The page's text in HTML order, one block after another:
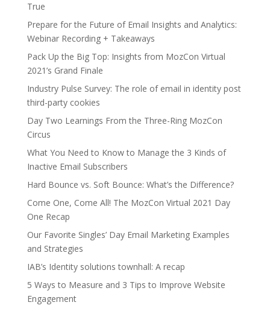
True
Prepare for the Future of Email Insights and Analytics:
Webinar Recording + Takeaways
Pack Up the Big Top: Insights from MozCon Virtual
2021’s Grand Finale
Industry Pulse Survey: The role of email in identity post
third-party cookies
Day Two Learnings From the Three-Ring MozCon
Circus
What You Need to Know to Manage the 3 Kinds of
Inactive Email Subscribers
Hard Bounce vs. Soft Bounce: What’s the Difference?
Come One, Come All! The MozCon Virtual 2021 Day
One Recap
Our Favorite Singles’ Day Email Marketing Examples
and Strategies
IAB’s Identity solutions townhall: A recap
5 Ways to Measure and 3 Tips to Improve Website
Engagement